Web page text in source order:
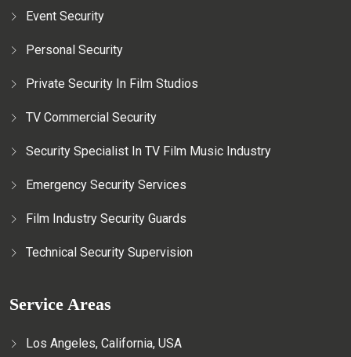
Event Security
Personal Security
Private Security In Film Studios
TV Commercial Security
Security Specialist In TV Film Music Industry
Emergency Security Services
Film Industry Security Guards
Technical Security Supervision
Service Areas
Los Angeles, California, USA